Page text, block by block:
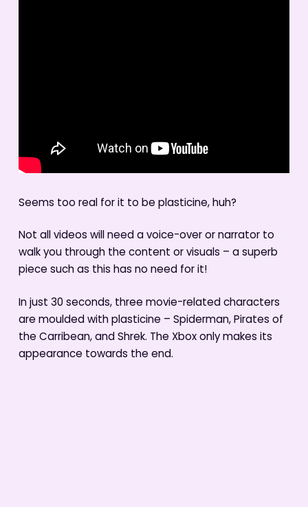
Seems too real for it to be plasticine, huh?
Not all videos will need a voice-over or narrator to
walk you through the content or visuals – a superb
piece such as this has no need for it!
In just 30 seconds, three movie-related characters
are moulded with plasticine – Spiderman, Pirates of
the Carribean, and Shrek. The Xbox only makes its
appearance towards the end.